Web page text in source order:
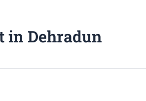
in Dehradun